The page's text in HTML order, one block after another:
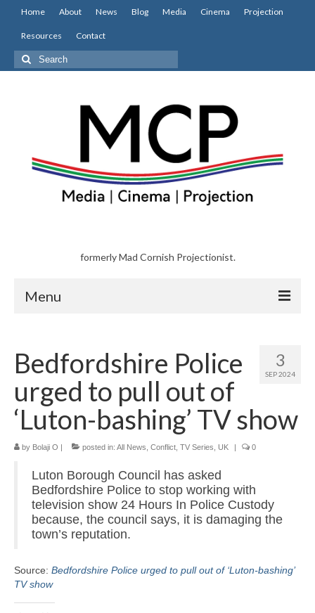
Home About News Blog Media Cinema Projection
Resources Contact
Search
for:
formerly Mad Cornish Projectionist.
Menu
About
News
Blog
Media
Cinema
Projection
Resources
Contact
3
SEP 2024
Bedfordshire Police
urged to pull out of
‘Luton-bashing’ TV show
by Bolaji O | posted in: All News Conflict TV Series UK | 0
Luton Borough Council has asked
Bedfordshire Police to stop working with
television show 24 Hours In Police Custody
because, the council says, it is damaging the
town’s reputation.
Source: Bedfordshire Police urged to pull out of ‘Luton-bashing’
TV show